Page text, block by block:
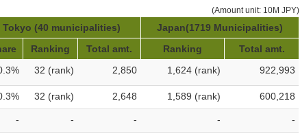
(Amount unit: 10M JPY)
Tokyo (40 municipalities)
Japan(1719 Municipalities)
Ranking Total amt. Ranking
Total amt.
32 (rank) 2,850 1,624 (rank) 922,993
32 (rank) 2,648 1,589 (rank) 600,218
- - - - -